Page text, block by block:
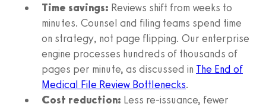
Time savings: Reviews shift from weeks to
minutes. Counsel and filing teams spend time
on strategy, not page flipping. Our enterprise
engine processes hundreds of thousands of
pages per minute, as discussed in The End of
Medical File Review Bottlenecks.
Cost reduction: Less re-issuance, fewer